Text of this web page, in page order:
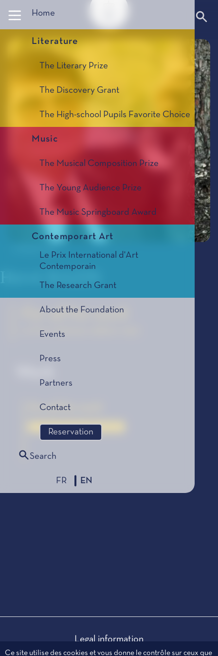
Home
Literature
The Literary Prize
The Discovery Grant
The High-school Pupils Favorite Choice
Music
The Musical Composition Prize
The Young Audience Prize
The Music Springboard Award
Contemporart Art
Le Prix International d'Art
Contemporain
The Research Grant
About the Foundation
Events
Press
Partners
Contact
Reservation
Search
FR EN
Hervé BAZIN
For all his work
Le Prix Littéraire, édition 1957
For all his work
Le Prix Littéraire, édition 1957
Legal information
Personal data
Ce site utilise des cookies et vous donne le contrôle sur ceux que